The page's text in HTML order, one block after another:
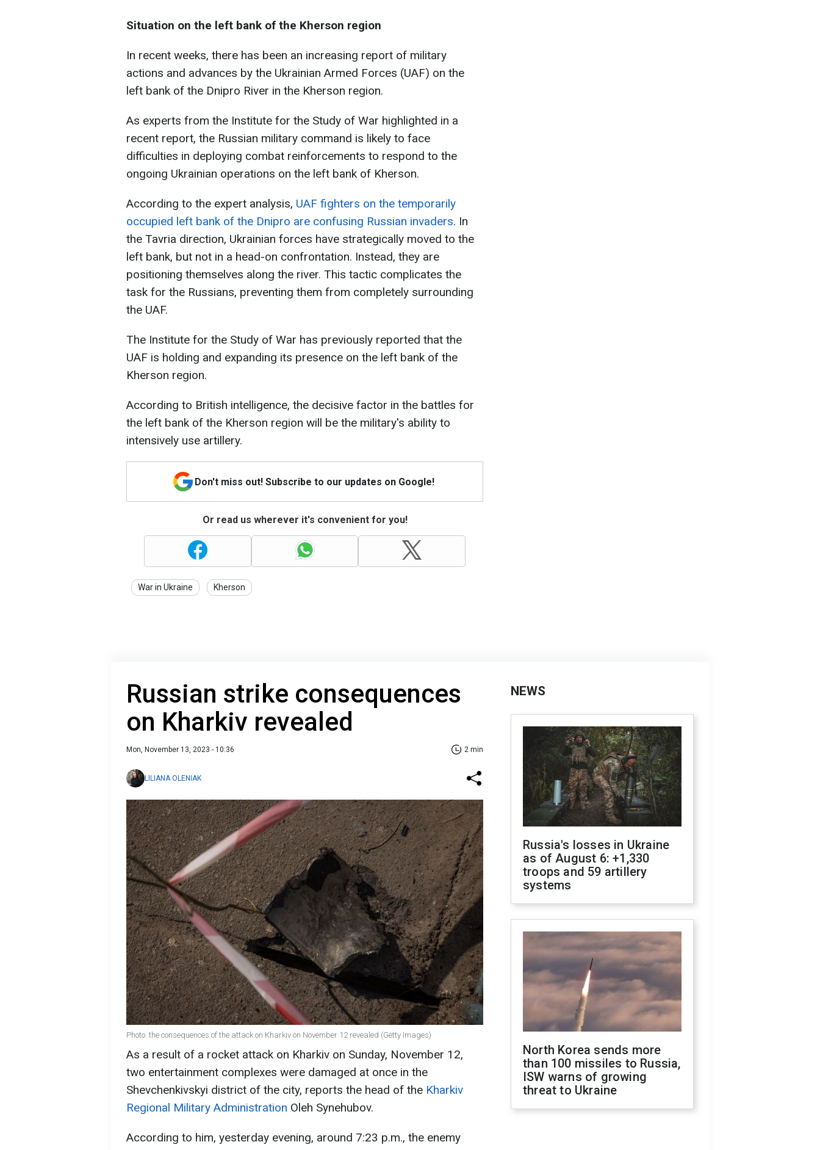
Situation on the left bank of the Kherson region
In recent weeks, there has been an increasing report of military
actions and advances by the Ukrainian Armed Forces (UAF) on the
left bank of the Dnipro River in the Kherson region.
As experts from the Institute for the Study of War highlighted in a
recent report, the Russian military command is likely to face
difficulties in deploying combat reinforcements to respond to the
ongoing Ukrainian operations on the left bank of Kherson.
According to the expert analysis, UAF fighters on the temporarily
occupied left bank of the Dnipro are confusing Russian invaders. In
the Tavria direction, Ukrainian forces have strategically moved to the
left bank, but not in a head-on confrontation. Instead, they are
positioning themselves along the river. This tactic complicates the
task for the Russians, preventing them from completely surrounding
the UAF.
The Institute for the Study of War has previously reported that the
UAF is holding and expanding its presence on the left bank of the
Kherson region.
According to British intelligence, the decisive factor in the battles for
the left bank of the Kherson region will be the military's ability to
intensively use artillery.
Don't miss out! Subscribe to our updates on Google!
Or read us wherever it's convenient for you!
War in Ukraine Kherson
Russian strike consequences
on Kharkiv revealed
Mon, November 13, 2023 - 10:36 2 min
LILIANA OLENIAK
Photo: the consequences of the attack on Kharkiv on November 12 revealed (Getty Images)
As a result of a rocket attack on Kharkiv on Sunday, November 12,
two entertainment complexes were damaged at once in the
Shevchenkivskyi district of the city, reports the head of the Kharkiv
Regional Military Administration Oleh Synehubov.
According to him, yesterday evening, around 7:23 p.m., the enemy
NEWS
Russia's losses in Ukraine
as of August 6: +1,330
troops and 59 artillery
systems
North Korea sends more
than 100 missiles to Russia,
ISW warns of growing
threat to Ukraine